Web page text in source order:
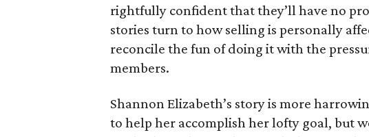
rightfully confident that they’ll have no
stories turn to how selling is personally
reconcile the fun of doing it with the
members.
Shannon Elizabeth’s story is more
to help her accomplish her lofty goal, but